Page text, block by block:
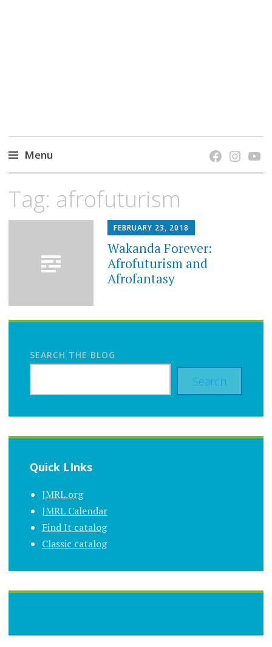
Menu
content
Tag: afrofuturism
FEBRUARY 23, 2018
Wakanda Forever:
Afrofuturism and
Afrofantasy
SEARCH THE BLOG
Search
Quick LInks
JMRL.org
JMRL Calendar
Find It catalog
Classic catalog